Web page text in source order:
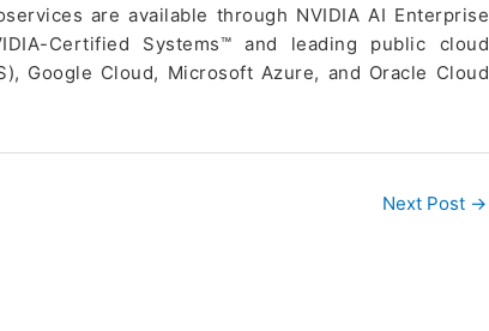
are available through NVIDIA AI Enterprise
Certified Systems™ and leading public cloud
Google Cloud, Microsoft Azure, and Oracle Cloud
Next Post →